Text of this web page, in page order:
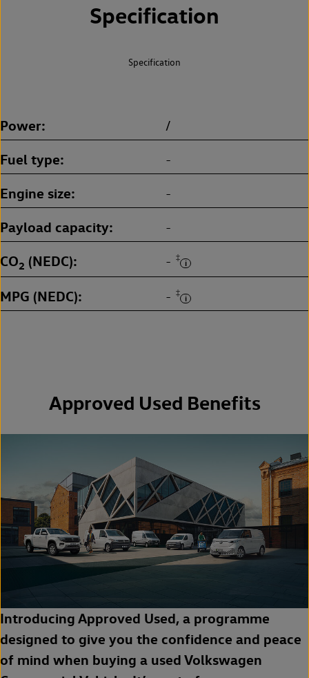
Specification
Specification
Power /
Fuel type -
Engine size -
Payload capacity -
CO2 (NEDC) - ‡
MPG (NEDC) - ‡
Approved Used Benefits
Introducing Approved Used, a programme
designed to give you the confidence and peace
of mind when buying a used Volkswagen